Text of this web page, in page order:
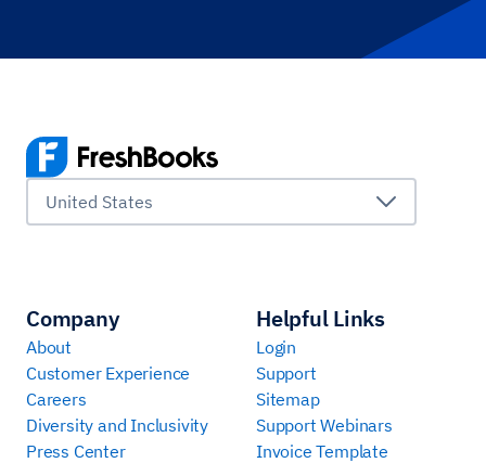
United States
Company
About
Customer Experience
Careers
Diversity and Inclusivity
Press Center
Helpful Links
Login
Support
Sitemap
Support Webinars
Invoice Template